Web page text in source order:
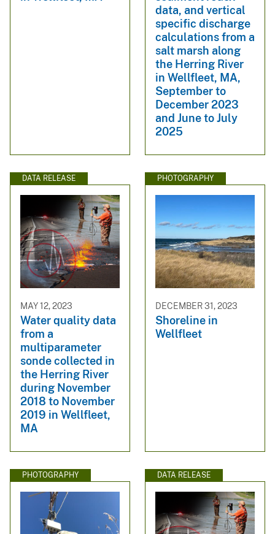
data, and vertical
specific discharge
calculations from a
salt marsh along
the Herring River
in Wellfleet, MA,
September to
December 2023
and June to July
2025
DATA RELEASE
MAY 12, 2023
Water quality data
from a
multiparameter
sonde collected in
the Herring River
during November
2018 to November
2019 in Wellfleet,
MA
PHOTOGRAPHY
DECEMBER 31, 2023
Shoreline in
Wellfleet
PHOTOGRAPHY DATA RELEASE